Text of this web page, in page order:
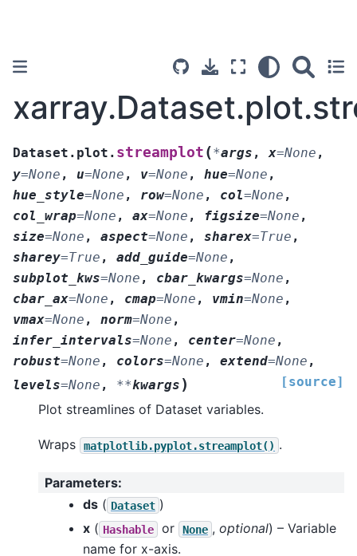
Dataset.plot. streamplot (*args , x=None ,
y=None , u=None , v=None , hue=None ,
hue_style=None , row=None , col=None ,
col_wrap=None , ax=None , figsize=None ,
size=None , aspect=None , sharex=True ,
sharey=True , add_guide=None ,
subplot_kws=None , cbar_kwargs=None ,
cbar_ax=None , cmap=None , vmin=None ,
vmax=None , norm=None ,
infer_intervals=None , center=None ,
robust=None , colors=None , extend=None ,
levels=None , **kwargs ) [source]
Plot streamlines of Dataset variables.
Wraps matplotlib.pyplot.streamplot() .
Parameters:
ds ( Dataset )
x ( Hashable or None , optional) – Variable
name for x-axis.